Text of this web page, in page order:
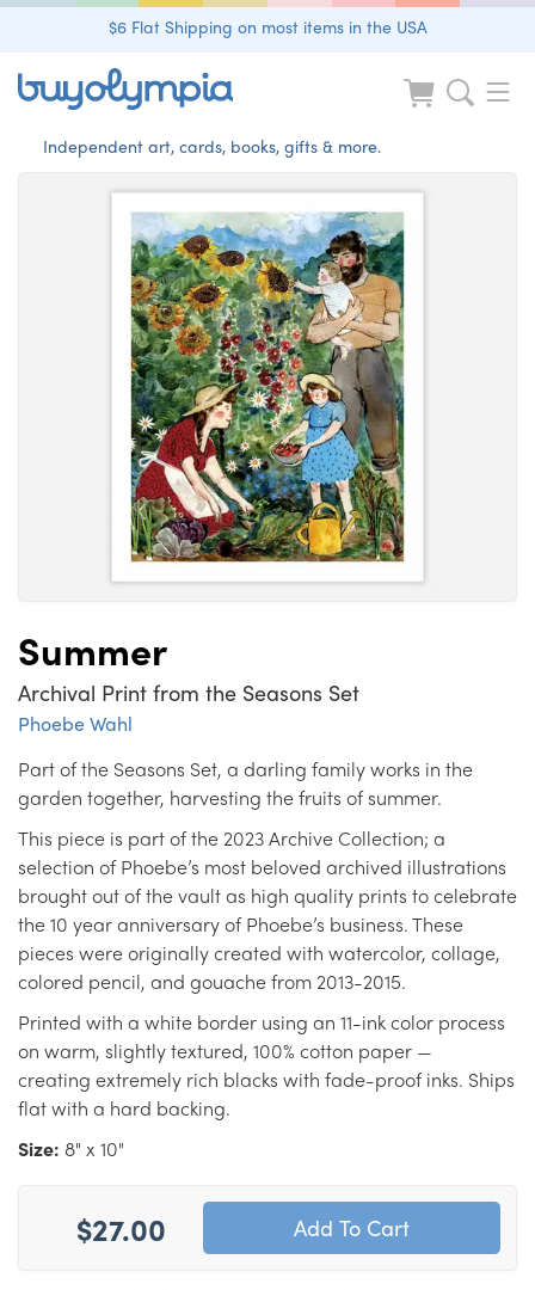
$6 Flat Shipping on most items in the USA
Independent art, cards, books, gifts & more.
Summer
Archival Print from the Seasons Set
Phoebe Wahl
Part of the Seasons Set, a darling family works in the
garden together, harvesting the fruits of summer.
This piece is part of the 2023 Archive Collection; a
selection of Phoebe’s most beloved archived illustrations
brought out of the vault as high quality prints to celebrate
the 10 year anniversary of Phoebe’s business. These
pieces were originally created with watercolor, collage,
colored pencil, and gouache from 2013-2015.
Printed with a white border using an 11-ink color process
on warm, slightly textured, 100% cotton paper —
creating extremely rich blacks with fade-proof inks. Ships
flat with a hard backing.
Size: 8" x 10"
$27.00